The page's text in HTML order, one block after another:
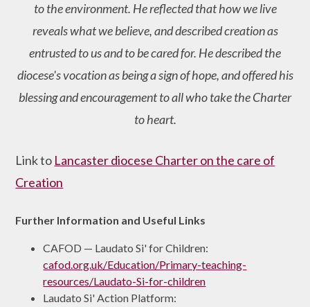
to the environment. He reflected that how we live
reveals what we believe, and described creation as
entrusted to us and to be cared for. He described the
diocese's vocation as being a sign of hope, and offered his
blessing and encouragement to all who take the Charter
to heart.
Link to Lancaster diocese Charter on the care of
Creation
Further Information and Useful Links
CAFOD — Laudato Si' for Children:
cafod.org.uk/Education/Primary-teaching-
resources/Laudato-Si-for-children
Laudato Si' Action Platform: